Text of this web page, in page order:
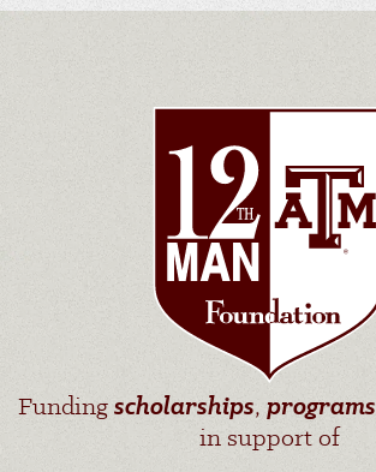
Funding scholarships, programs
in support of